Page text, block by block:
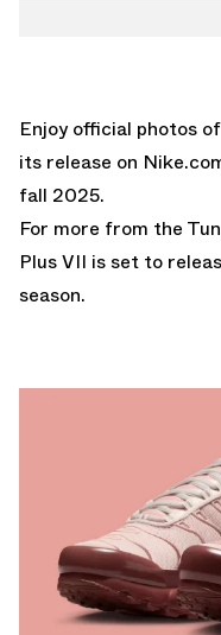
Enjoy official photos
its release on
fall 2025.
For more from the
Plus VII is set to
season.